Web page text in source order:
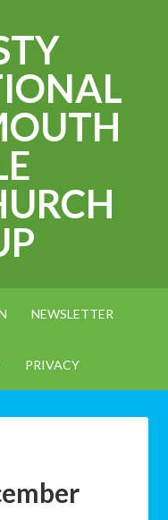
NEWSLETTER
PRIVACY